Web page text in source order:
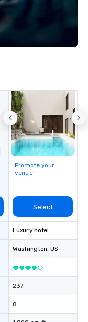
Promote your
venue
Select
Luxury hotel
Washington, US
237
8